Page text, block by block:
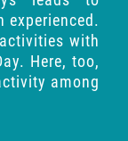
experienced.
with
Here, too,
among